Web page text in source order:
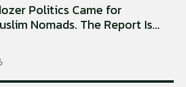
Politics Came for
Nomads. The Report Is...